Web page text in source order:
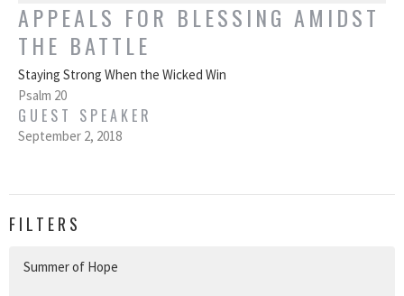
APPEALS FOR BLESSING AMIDST
THE BATTLE
Staying Strong When the Wicked Win
Psalm 20
GUEST SPEAKER
September 2, 2018
FILTERS
Summer of Hope